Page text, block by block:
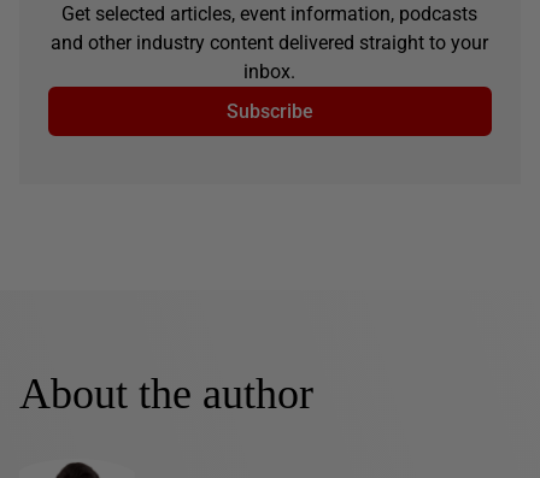
Get selected articles, event information, podcasts
and other industry content delivered straight to your
inbox.
Subscribe
About the author